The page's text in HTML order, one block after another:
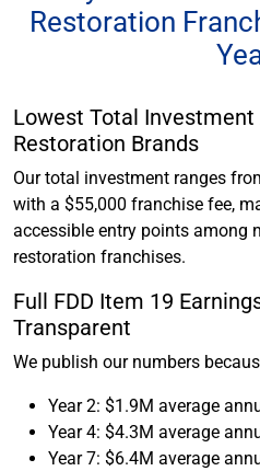
Restoration
Lowest Total
Restoration Brands
Our total investment ranges
with a $55,000 franchise fee,
accessible entry points among
restoration franchises.
Full FDD Item 19
Transparent
We publish our numbers
Year 2: $1.9M average
Year 4: $4.3M average
Year 7: $6.4M average